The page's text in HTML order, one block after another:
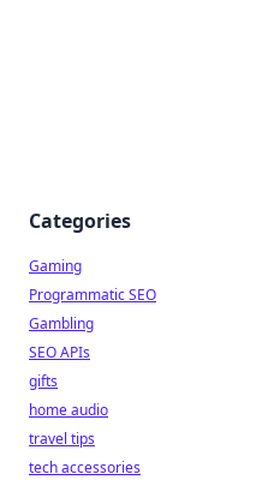
Categories
Gaming
Programmatic SEO
Gambling
SEO APIs
gifts
home audio
travel tips
tech accessories